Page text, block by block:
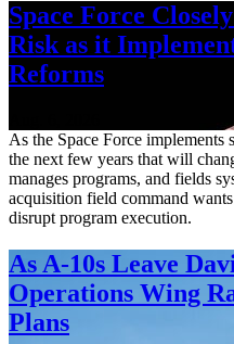
Space Force
Risk as it
Reforms
As the Space Force
the next few years that will
manages programs, and fields
acquisition field command
disrupt program execution.
As A-10s Leave
Operations Wing
Plans